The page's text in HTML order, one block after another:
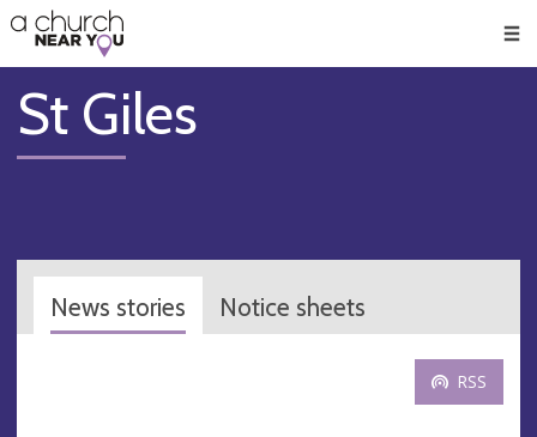
👏
😇
❤️
🥧
👋
St Giles
News stories Notice sheets
RSS